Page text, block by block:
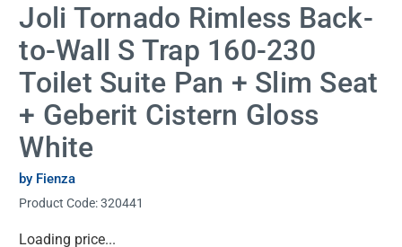
Joli Tornado Rimless Back-
to-Wall S Trap 160-230
Toilet Suite Pan + Slim Seat
+ Geberit Cistern Gloss
White
by Fienza
Product Code:320441
Current
Loading price...